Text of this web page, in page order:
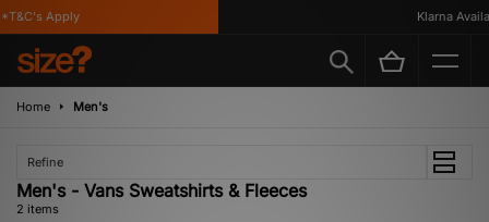
Apply Klarna
Home Men's
Refine
Men's - Vans Sweatshirts & Fleeces
2 items